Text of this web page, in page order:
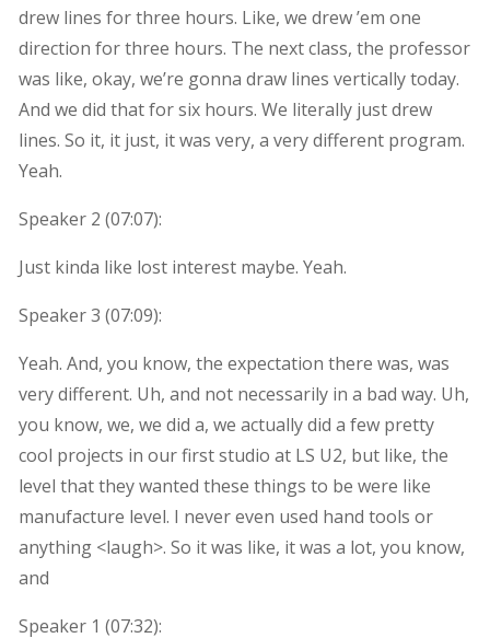
drew lines for three hours. Like, we drew ’em one
direction for three hours. The next class, the professor
was like, okay, we’re gonna draw lines vertically today.
And we did that for six hours. We literally just drew
lines. So it, it just, it was very, a very different program.
Yeah.
Speaker 2 (07:07):
Just kinda like lost interest maybe. Yeah.
Speaker 3 (07:09):
Yeah. And, you know, the expectation there was, was
very different. Uh, and not necessarily in a bad way. Uh,
you know, we, we did a, we actually did a few pretty
cool projects in our first studio at LS U2, but like, the
level that they wanted these things to be were like
manufacture level. I never even used hand tools or
anything <laugh>. So it was like, it was a lot, you know,
and
Speaker 1 (07:32):